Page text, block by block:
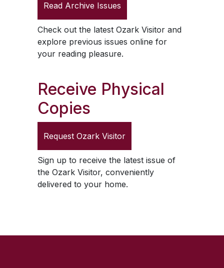
Read Archive Issues
Check out the latest Ozark Visitorand
explore previous issues online for
your reading pleasure.
Receive Physical
Copies
Request Ozark Visitor
Sign up to receive the latest issue of
the Ozark Visitor, conveniently
delivered to your home.